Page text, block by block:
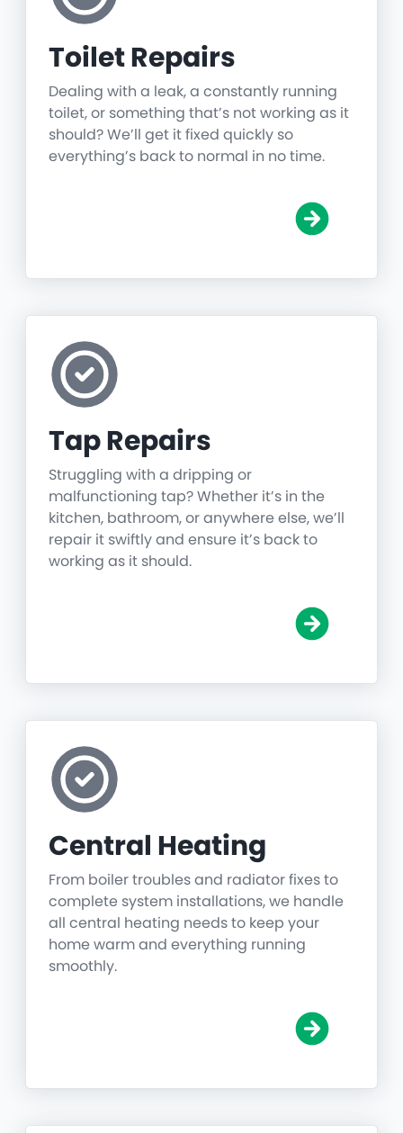
Toilet Repairs
Dealing with a leak, a constantly running
toilet, or something that’s not working as it
should? We’ll get it fixed quickly so
everything’s back to normal in no time.
Tap Repairs
Struggling with a dripping or
malfunctioning tap? Whether it’s in the
kitchen, bathroom, or anywhere else, we’ll
repair it swiftly and ensure it’s back to
working as it should.
Central Heating
From boiler troubles and radiator fixes to
complete system installations, we handle
all central heating needs to keep your
home warm and everything running
smoothly.